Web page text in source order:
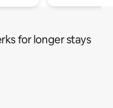
for longer stays